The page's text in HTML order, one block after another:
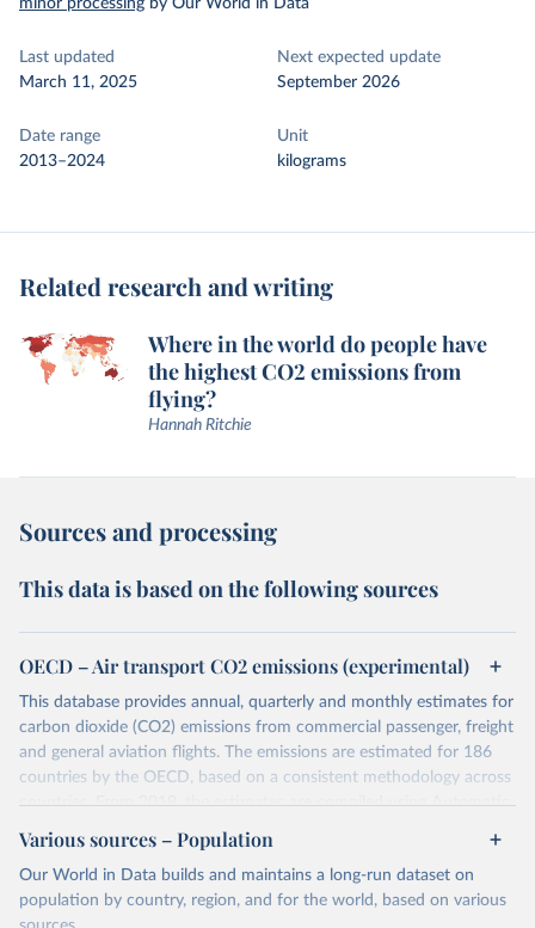
minor processing by Our World in Data
Last updated
March 11, 2025
Next expected update
September 2026
Date range
2013–2024
Unit
kilograms
Related research and writing
Where in the world do people have
the highest CO2 emissions from
flying?
Hannah Ritchie
Sources and processing
This data is based on the following sources
OECD – Air transport CO2 emissions (experimental)
This database provides annual, quarterly and monthly estimates for
carbon dioxide (CO2) emissions from commercial passenger, freight
and general aviation flights. The emissions are estimated for 186
countries by the OECD, based on a consistent methodology across
countries. From 2019, the estimates are compiled using Automatic
Dependent Surveillance-Broadcast (ADS-B) flight data from the
International Civil Aviation Organisation (ICAO).
The database provides measures of CO2 emissions on a territory
basis, which is used for reporting in the UN Framework Convention
Various sources – Population
Our World in Data builds and maintains a long-run dataset on
population by country, region, and for the world, based on various